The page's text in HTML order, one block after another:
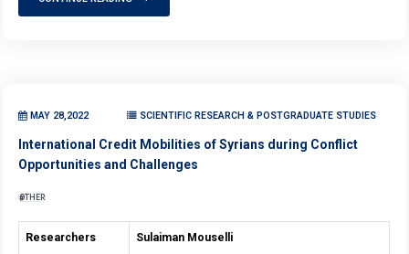
MAY 28,2022 SCIENTIFIC RESEARCH & POSTGRADUATE STUDIES
International Credit Mobilities of Syrians during Conflict
Opportunities and Challenges
OTHER
Researchers Sulaiman Mouselli